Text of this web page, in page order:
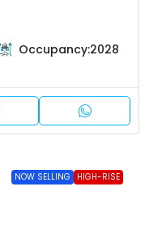
Occupancy:2028
NOW SELLING HIGH-RISE